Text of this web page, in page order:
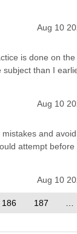
Aug 10
is done on
than I
Aug 10
and
attempt
Aug 10
186 187